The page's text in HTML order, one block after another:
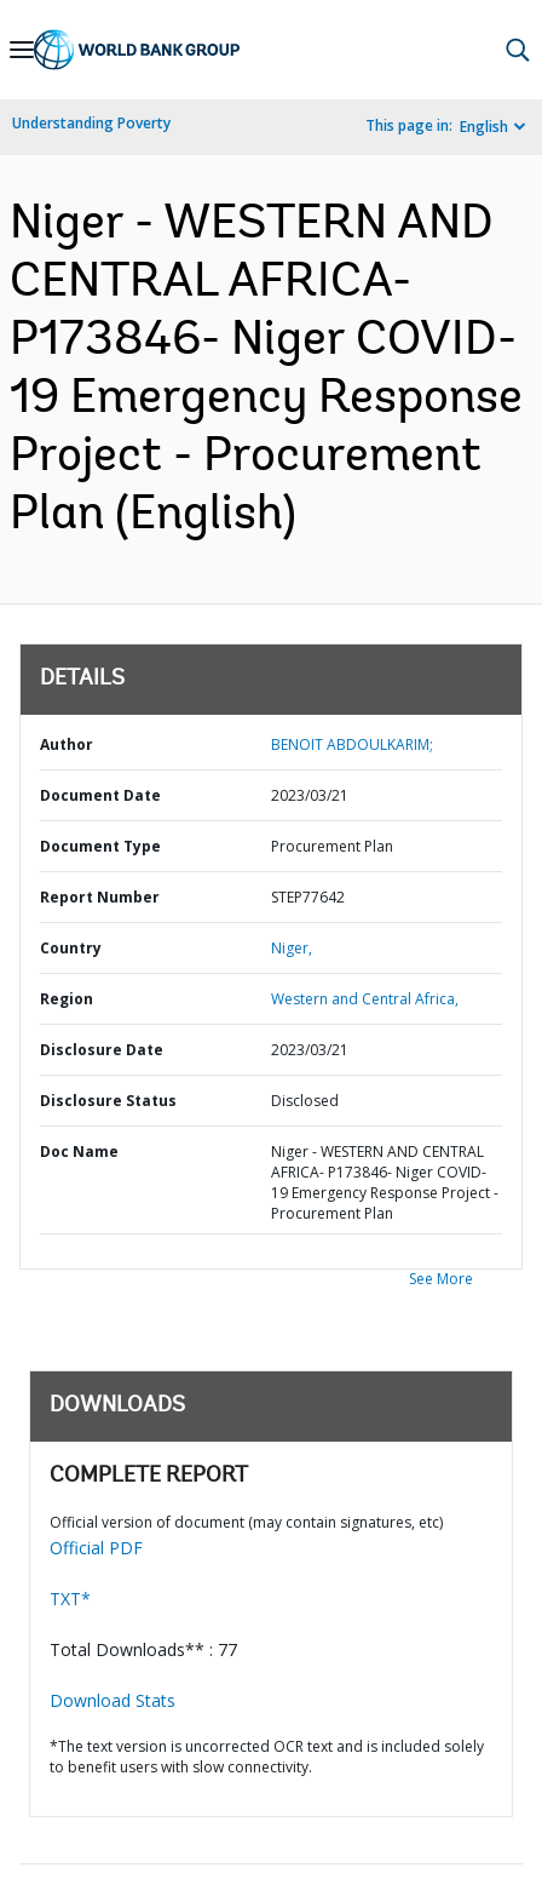
Skip
Navigation
Understanding Poverty This page in: English
Niger - WESTERN AND
CENTRAL AFRICA-
P173846- Niger COVID-
19 Emergency Response
Project - Procurement
Plan (English)
DETAILS
Author BENOIT ABDOULKARIM;
Document Date 2023/03/21
Document Type Procurement Plan
Report Number STEP77642
Country Niger,
Region Western and Central Africa,
Disclosure Date 2023/03/21
Disclosure Status Disclosed
Doc Name
Niger - WESTERN AND CENTRAL
AFRICA- P173846- Niger COVID-
19 Emergency Response Project -
Procurement Plan
See More
DOWNLOADS
COMPLETE REPORT
Official version of document (may contain signatures, etc)
Official PDF
TXT*
Total Downloads** : 77
Download Stats
*The text version is uncorrected OCR text and is included solely
to benefit users with slow connectivity.